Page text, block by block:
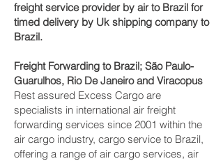
freight service provider by air to Brazil for
timed delivery by Uk shipping company to
Brazil.
Freight Forwarding to Brazil; São Paulo-
Guarulhos, Rio De Janeiro and Viracopus‎
Rest assured Excess Cargo are
specialists in international air freight
forwarding services since 2001 within the
air cargo industry, cargo service to Brazil,
offering a range of air cargo services, air